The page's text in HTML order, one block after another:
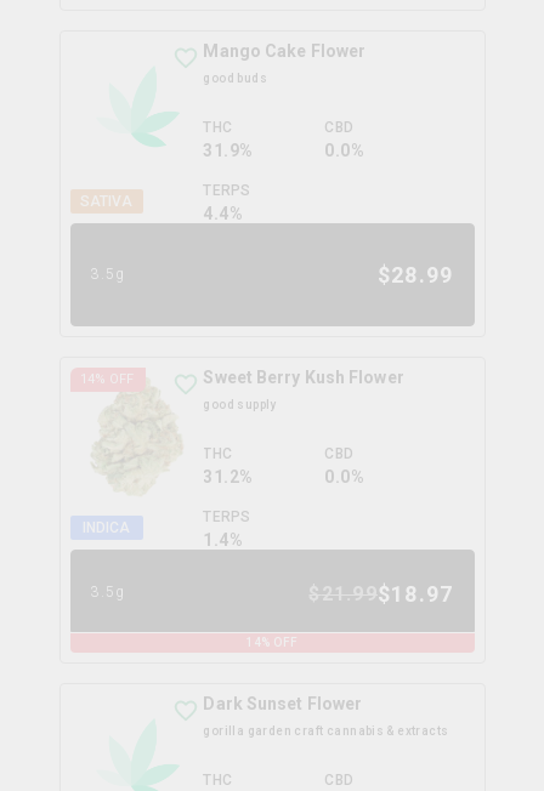
SATIVA
Mango Cake Flower
good buds
THC
31.9%
CBD
0.0%
TERPS
4.4%
3.5g $28.99
14% OFF
INDICA
Sweet Berry Kush Flower
good supply
THC
31.2%
CBD
0.0%
TERPS
1.4%
3.5g $18.97
14 % OFF
Dark Sunset Flower
gorilla garden craft cannabis & extracts
THC CBD